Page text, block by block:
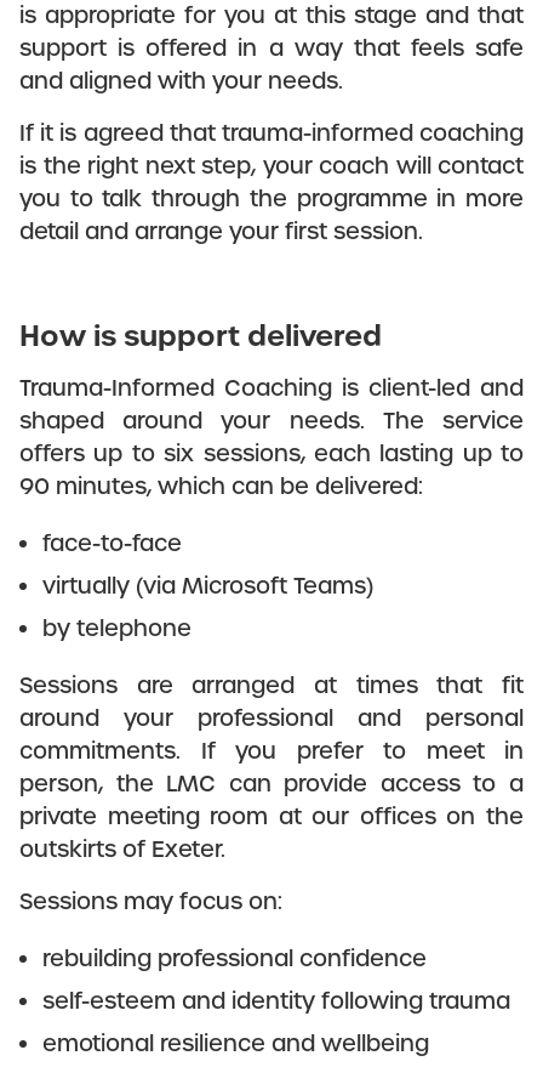
is appropriate for you at this stage and that
support is offered in a way that feels safe
and aligned with your needs.
If it is agreed that trauma-informed coaching
is the right next step, your coach will contact
you to talk through the programme in more
detail and arrange your first session.
How is support delivered
Trauma-Informed Coaching is client-led and
shaped around your needs. The service
offers up to six sessions, each lasting up to
90 minutes, which can be delivered:
face-to-face
virtually (via Microsoft Teams)
by telephone
Sessions are arranged at times that fit
around your professional and personal
commitments. If you prefer to meet in
person, the LMC can provide access to a
private meeting room at our offices on the
outskirts of Exeter.
Sessions may focus on:
rebuilding professional confidence
self-esteem and identity following trauma
emotional resilience and wellbeing